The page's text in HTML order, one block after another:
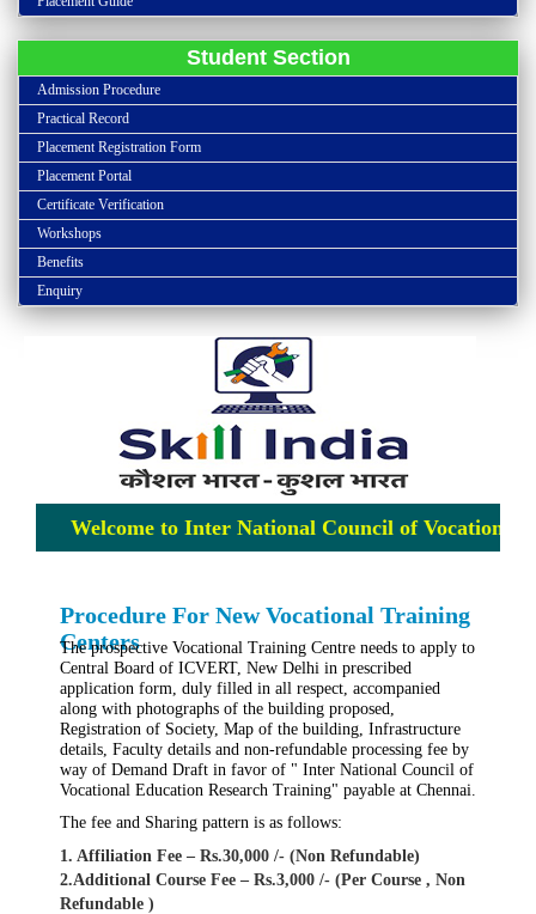
Student Section
Admission Procedure
Practical Record
Placement Registration Form
Placement Portal
Certificate Verification
Workshops
Benefits
Enquiry
Welcome to Inter National Council of Vocational
Procedure For New Vocational Training
Centers
The prospective Vocational Training Centre needs to apply to
Central Board of ICVERT, New Delhi in prescribed
application form, duly filled in all respect, accompanied
along with photographs of the building proposed,
Registration of Society, Map of the building, Infrastructure
details, Faculty details and non-refundable processing fee by
way of Demand Draft in favor of " Inter National Council of
Vocational Education Research Training" payable at Chennai.
The fee and Sharing pattern is as follows:
1. Affiliation Fee – Rs.30,000 /- (Non Refundable)
2.Additional Course Fee – Rs.3,000 /- (Per Course , Non
Refundable )